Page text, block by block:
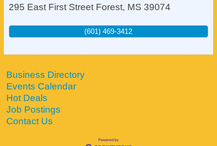
295 East First Street Forest, MS 39074
(601) 469-3412
Business Directory
Events Calendar
Hot Deals
Job Postings
Contact Us